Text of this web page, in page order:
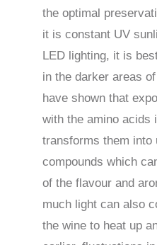
the optimal
it is constant UV
LED lighting, it is
in the darker areas
have shown that
with the amino acids
transforms them into
compounds which
of the flavour and
much light can also
the wine to heat up